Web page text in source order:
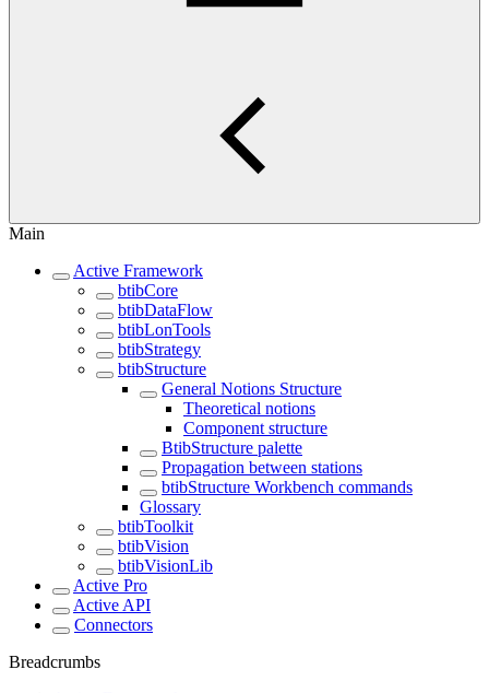
Main
Active Framework
btibCore
btibDataFlow
btibLonTools
btibStrategy
btibStructure
General Notions Structure
Theoretical notions
Component structure
BtibStructure palette
Propagation between stations
btibStructure Workbench commands
Glossary
btibToolkit
btibVision
btibVisionLib
Active Pro
Active API
Connectors
Breadcrumbs